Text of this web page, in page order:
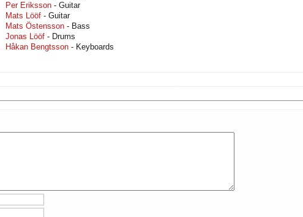
Per Eriksson - Guitar
Mats Lööf - Guitar
Mats Östensson - Bass
Jonas Lööf - Drums
Håkan Bengtsson - Keyboards